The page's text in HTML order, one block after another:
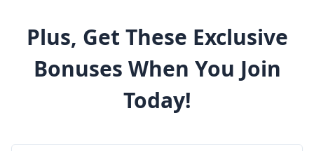
Plus, Get These Exclusive
Bonuses When You Join
Today!